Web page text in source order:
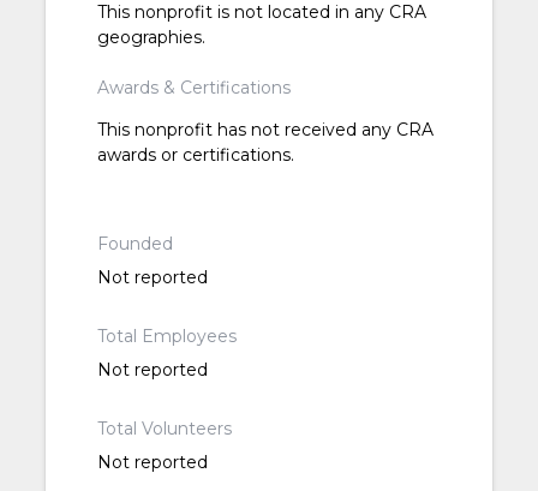
This nonprofit is not located in any CRA
geographies.
Awards & Certifications
This nonprofit has not received any CRA
awards or certifications.
Founded
Not reported
Total Employees
Not reported
Total Volunteers
Not reported